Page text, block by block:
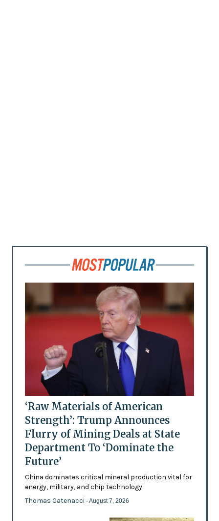
‘Raw Materials of American
Strength’: Trump Announces
Flurry of Mining Deals at State
Department To ‘Dominate the
Future’
China dominates critical mineral production vital for
energy, military, and chip technology
Thomas Catenacci - August 7, 2026